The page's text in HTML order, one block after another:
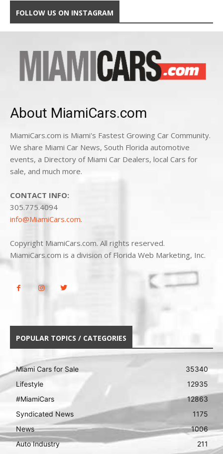
FOLLOW US ON INSTAGRAM
About MiamiCars.com
MiamiCars.com is Miami's Fastest Growing Car Community.
We share Miami Car News, South Florida automotive
events, a Directory of Miami Car Dealers, local Cars for
sale, and much more.
CONTACT INFO:
305.775.4094
info@MiamiCars.com.
Copyright MiamiCars.com. All rights reserved.
MiamiCars.com is a division of Florida Web Marketing, Inc.
POPULAR TOPICS / CATEGORIES
Miami Cars for Sale
35340
Lifestyle
12935
#MiamiCars
12863
Syndicated News
1175
News
1006
Auto Industry
211